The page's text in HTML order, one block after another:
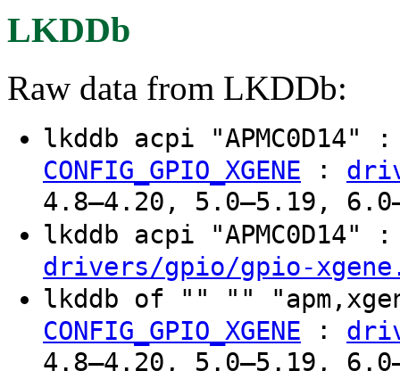
LKDDb
Raw data from LKDDb:
lkddb acpi "APMC0D14"
CONFIG_GPIO_XGENE :
4.8–4.20, 5.0–5.19,
lkddb acpi "APMC0D14"
drivers/gpio/gpio-
lkddb of "" ""
CONFIG_GPIO_XGENE :
4.8–4.20, 5.0–5.19,